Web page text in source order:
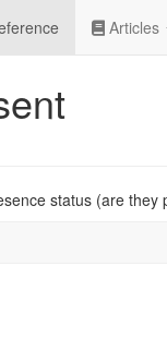
Articles
status (are they